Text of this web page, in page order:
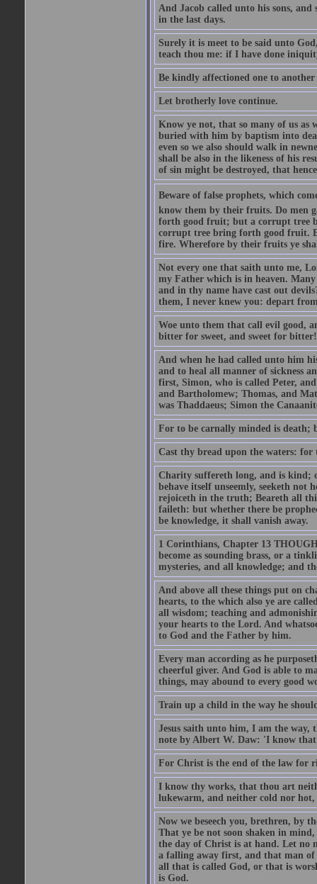
And Jacob called unto his sons,
in the last days.
Surely it is meet to be said unto
teach thou me: if I have done
Be kindly affectioned one to
Let brotherly love continue.
Know ye not, that so many of us as
buried with him by baptism into
even so we also should walk in
shall be also in the likeness of his
of sin might be destroyed, that
Beware of false prophets, which
know them by their fruits. Do men
forth good fruit; but a corrupt tree
corrupt tree bring forth good fruit.
fire. Wherefore by their fruits ye
Not every one that saith unto me,
my Father which is in heaven.
and in thy name have cast out
them, I never knew you: depart
Woe unto them that call evil good,
bitter for sweet, and sweet for bitter!
And when he had called unto him
and to heal all manner of sickness
first, Simon, who is called Peter,
and Bartholomew; Thomas, and
was Thaddaeus; Simon the
For to be carnally minded is death;
Cast thy bread upon the waters:
Charity suffereth long, and is kind;
behave itself unseemly, seeketh
rejoiceth in the truth; Beareth all
faileth: but whether there be
be knowledge, it shall vanish away.
1 Corinthians, Chapter 13
become as sounding brass, or a
mysteries, and all knowledge; and
And above all these things put on
hearts, to the which also ye are
all wisdom; teaching and
your hearts to the Lord. And
to God and the Father by him.
Every man according as he
cheerful giver. And God is able to
things, may abound to every good
Train up a child in the way he
Jesus saith unto him, I am the
note by Albert W. Daw: 'I know that
For Christ is the end of the law for
I know thy works, that thou art
lukewarm, and neither cold nor
Now we beseech you, brethren, by
That ye be not soon shaken in
the day of Christ is at hand. Let no
a falling away first, and that man of
all that is called God, or that is
is God.